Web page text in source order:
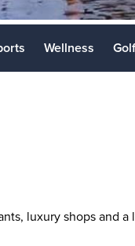
Wellness Golf
luxury shops and